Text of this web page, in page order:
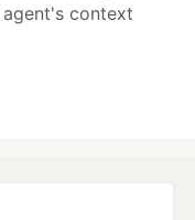
context